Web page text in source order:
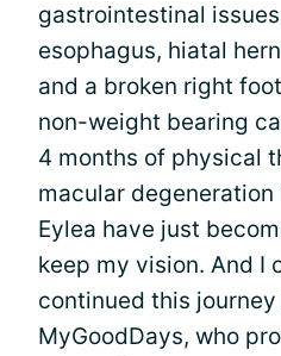
gastrointestinal issues
esophagus, hiatal
and a broken right
non-weight bearing
4 months of physical
macular
Eylea have just
keep my vision. And I
continued this
MyGoodDays, who